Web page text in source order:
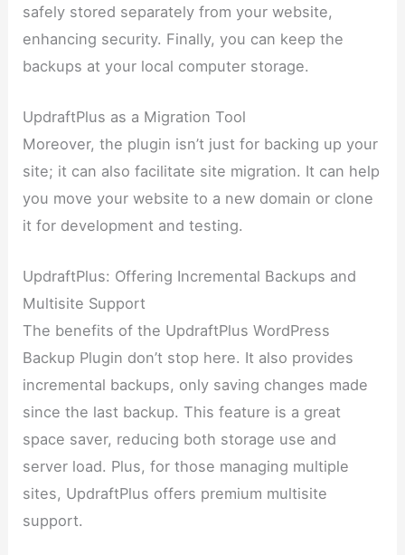
safely stored separately from your website,
enhancing security. Finally, you can keep the
backups at your local computer storage.
UpdraftPlus as a Migration Tool
Moreover, the plugin isn’t just for backing up your
site; it can also facilitate site migration. It can help
you move your website to a new domain or clone
it for development and testing.
UpdraftPlus: Offering Incremental Backups and
Multisite Support
The benefits of the UpdraftPlus WordPress
Backup Plugin don’t stop here. It also provides
incremental backups, only saving changes made
since the last backup. This feature is a great
space saver, reducing both storage use and
server load. Plus, for those managing multiple
sites, UpdraftPlus offers premium multisite
support.